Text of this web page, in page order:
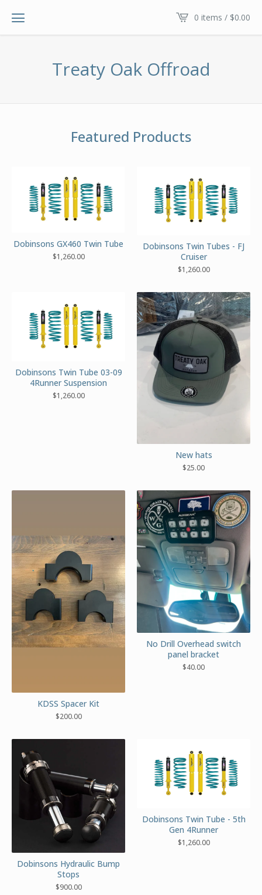
0 items / $0.00
Treaty Oak Offroad
Featured Products
Dobinsons GX460 Twin Tube
$1,260.00
Dobinsons Twin Tubes - FJ
Cruiser
$1,260.00
Dobinsons Twin Tube 03-09
4Runner Suspension
$1,260.00
New hats
$25.00
KDSS Spacer Kit
$200.00
No Drill Overhead switch
panel bracket
$40.00
Dobinsons Hydraulic Bump
Stops
$900.00
Dobinsons Twin Tube - 5th
Gen 4Runner
$1,260.00